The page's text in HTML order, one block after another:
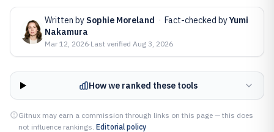
Written by Sophie Moreland · Fact-checked byYumi
Nakamura
Mar 12, 2026·Last verified Aug 3, 2026
How we ranked these tools
Gitnux may earn a commission through links on this page — this does
not influence rankings. Editorial policy